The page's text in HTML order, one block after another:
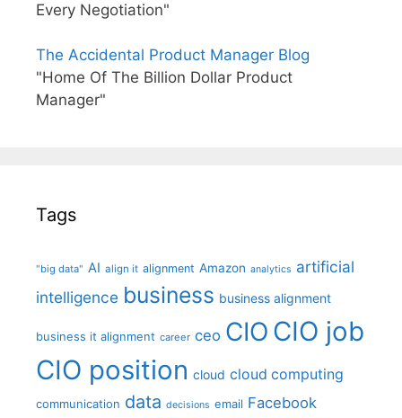
Every Negotiation"
The Accidental Product Manager Blog
"Home Of The Billion Dollar Product
Manager"
Tags
"big data" AI align it alignment Amazon analytics artificial
intelligence business business alignment
business it alignment career ceo CIO CIO job
CIO position cloud cloud computing
communication data decisions email Facebook